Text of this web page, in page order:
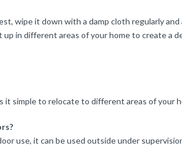
wipe it down with a damp cloth regularly
in different areas of your home to create a
it simple to relocate to different areas of your
use, it can be used outside under